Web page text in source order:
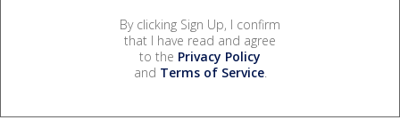
By clicking Sign Up, I confirm
that I have read and agree
to the Privacy Policy
and Terms of Service.